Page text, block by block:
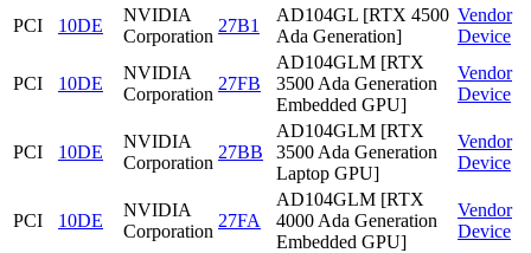
PCI
10DE
NVIDIA
Corporation
27B1
AD104GL [RTX 4500
Ada Generation]
Vendor
Device
PCI 10DE
NVIDIA
Corporation
27FB
AD104GLM [RTX
3500 Ada Generation
Embedded GPU]
Vendor
Device
PCI 10DE
NVIDIA
Corporation
27BB
AD104GLM [RTX
3500 Ada Generation
Laptop GPU]
Vendor
Device
PCI 10DE
NVIDIA
Corporation
27FA
AD104GLM [RTX
4000 Ada Generation
Embedded GPU]
Vendor
Device